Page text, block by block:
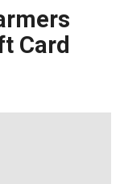
Card